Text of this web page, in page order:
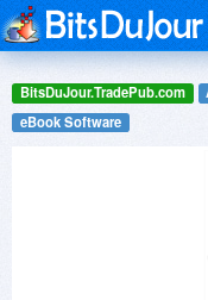
BitsDuJour.TradePub.com
eBook Software